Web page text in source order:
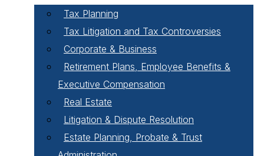
Tax Planning
Tax Litigation and Tax Controversies
Corporate & Business
Retirement Plans, Employee Benefits &
Executive Compensation
Real Estate
Litigation & Dispute Resolution
Estate Planning, Probate & Trust